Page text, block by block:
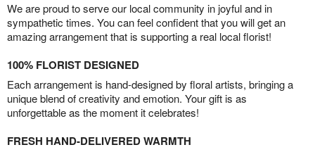
We are proud to serve our local community in joyful and in
sympathetic times. You can feel confident that you will get an
amazing arrangement that is supporting a real local florist!
100% FLORIST DESIGNED
Each arrangement is hand-designed by floral artists, bringing a
unique blend of creativity and emotion. Your gift is as
unforgettable as the moment it celebrates!
FRESH HAND-DELIVERED WARMTH